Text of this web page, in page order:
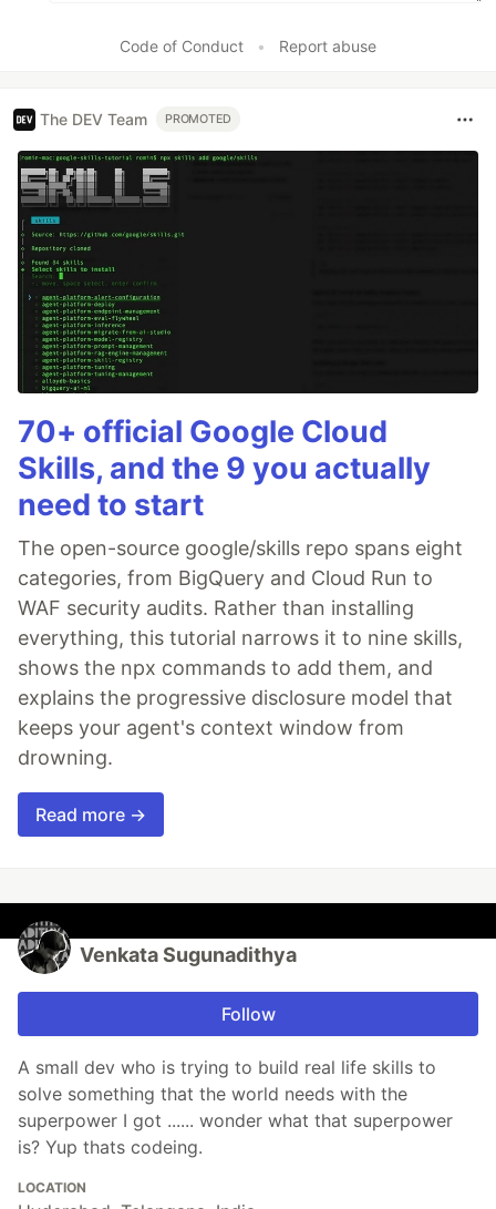
Code of Conduct • Report abuse
The DEV Team PROMOTED
70+ official Google Cloud
Skills, and the 9 you actually
need to start
The open-source google/skills repo spans eight
categories, from BigQuery and Cloud Run to
WAF security audits. Rather than installing
everything, this tutorial narrows it to nine skills,
shows the npx commands to add them, and
explains the progressive disclosure model that
keeps your agent's context window from
drowning.
Read more →
Venkata Sugunadithya
Follow
A small dev who is trying to build real life skills to
solve something that the world needs with the
superpower I got ...... wonder what that superpower
is? Yup thats codeing.
LOCATION